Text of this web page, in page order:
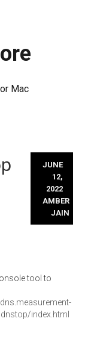
Mac
JUNE
12,
2022
AMBER
JAIN
tool to
index.html